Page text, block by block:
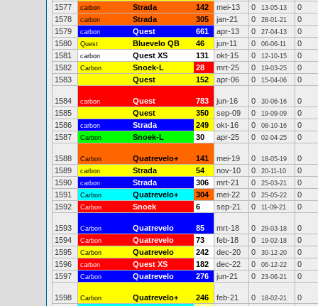
1577
carbon Strada 142 mei-13 0 13-05-13
0
1578
carbon Strada 305 jan-21 0 28-01-21
0
1579
carbon Quest 661 apr-13 0 27-04-13
0
1580
Quest Bluevelo QB 46 jun-11 0 06-06-11
0
1581
carbon Quest XS 131 okt-15 0 12-10-15
0
1582
Carbon Snoek-L 28 mrt-25 0 19-03-25
0
1583
Quest 152 apr-06 0 15-04-06 0
1584 carbon Quest 783 jun-16 0 30-06-16
0
1585
Quest 350 sep-09 0 19-09-09
0
1586
carbon Strada 249 okt-16 0 08-10-16
0
1587
Carbon Snoek-L 30 apr-25 0 02-04-25 0
1588 Carbon Quatrevelo+ 141 mei-19 0 18-05-19
0
1589
carbon Strada 54 nov-10 0 20-11-10
0
1590
carbon Strada 306 mrt-21 0 25-03-21
0
1591
Carbon Quatrevelo+ 304 mei-22 0 25-05-22
0
1592
Carbon Snoek 6 sep-21 0 11-09-21 0
1593 Carbon Quatrevelo 85 mrt-18 0 29-03-18
0
1594
Carbon Quatrevelo 73 feb-18 0 19-02-18
0
1595
Carbon Quatrevelo 242 dec-20 0 30-12-20
0
1596
carbon Quest XS 182 dec-22 0 06-12-22
0
1597
Carbon Quatrevelo 276 jun-21 0 23-06-21 0
1598 Carbon Quatrevelo+ 246 feb-21 0 18-02-21
0